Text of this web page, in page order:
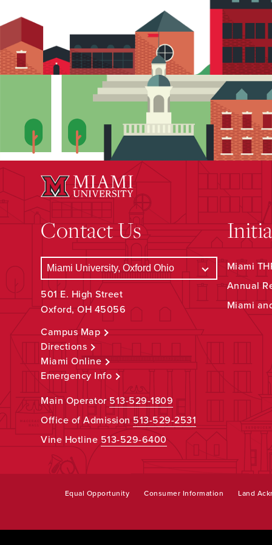
Contact Us
501 E. High Street
Oxford, OH 45056
Campus Map
Directions
Miami Online
Emergency Info
Main Operator 513-529-1809
Office of Admission513-529-2531
Vine Hotline 513-529-6400
Miami
Annual
Miami
Equal Opportunity Consumer Information Land